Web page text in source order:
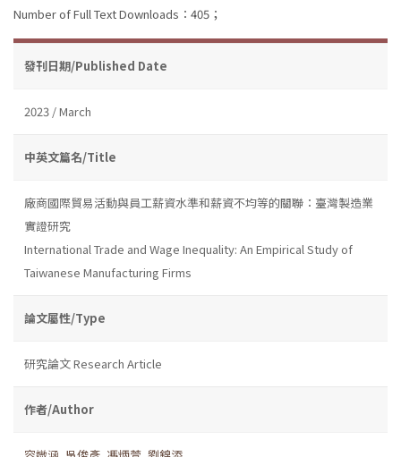
Number of Full Text Downloads：405；
發刊日期/Published Date
2023 / March
中英文篇名/Title
廠商國際貿易活動與員工薪資水準和薪資不均等的關聯：臺灣製造業
實證研究
International Trade and Wage Inequality: An Empirical Study of
Taiwanese Manufacturing Firms
論文屬性/Type
研究論文 Research Article
作者/Author